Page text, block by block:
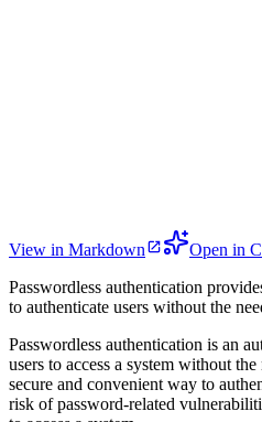
View in Markdown
Open in
Passwordless authentication
to authenticate users without the
Passwordless authentication is an
users to access a system without
secure and convenient way to
risk of password-related